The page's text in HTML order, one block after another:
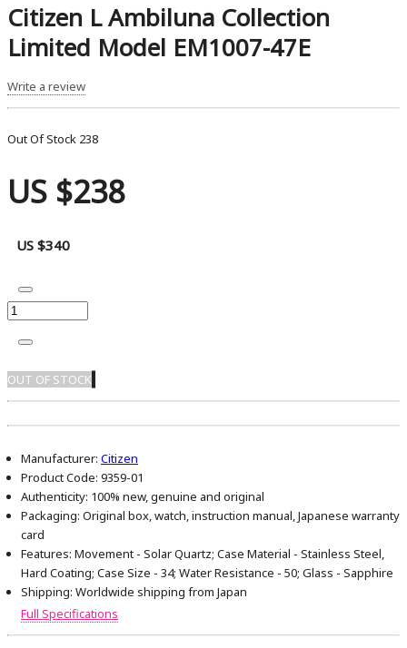
Citizen L Ambiluna Collection
Limited Model EM1007-47E
Write a review
Out Of Stock 238
US $238
US $340
OUT OF STOCK
Manufacturer: Citizen
Product Code: 9359-01
Authenticity: 100% new, genuine and original
Packaging: Original box, watch, instruction manual, Japanese warranty
card
Features: Movement - Solar Quartz; Case Material - Stainless Steel,
Hard Coating; Case Size - 34; Water Resistance - 50; Glass - Sapphire
Shipping: Worldwide shipping from Japan
Full Specifications